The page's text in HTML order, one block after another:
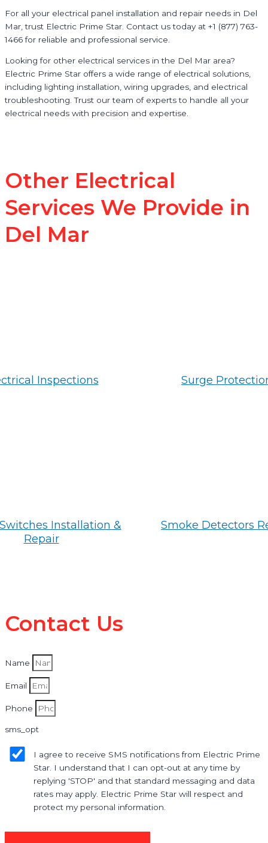
For all your electrical panel installation and repair needs in Del
Mar, trust Electric Prime Star. Contact us today at +1 (877) 763-
1466 for reliable and professional service.
Looking for other electrical services in the Del Mar area?
Electric Prime Star offers a wide range of electrical solutions,
including lighting installation, wiring upgrades, and electrical
troubleshooting. Trust our team of experts to handle all your
electrical needs with precision and expertise.
Other Electrical
Services We Provide in
Del Mar
Inspections Surge
Installation &
Repair
Smoke Detectors
Contact Us
Name
Email
Phone
sms_opt
I agree to receive SMS notifications from Electric Prime
Star. I understand that I can opt-out at any time by
replying 'STOP' and that standard messaging and data
rates may apply. Electric Prime Star will respect and
protect my personal information.